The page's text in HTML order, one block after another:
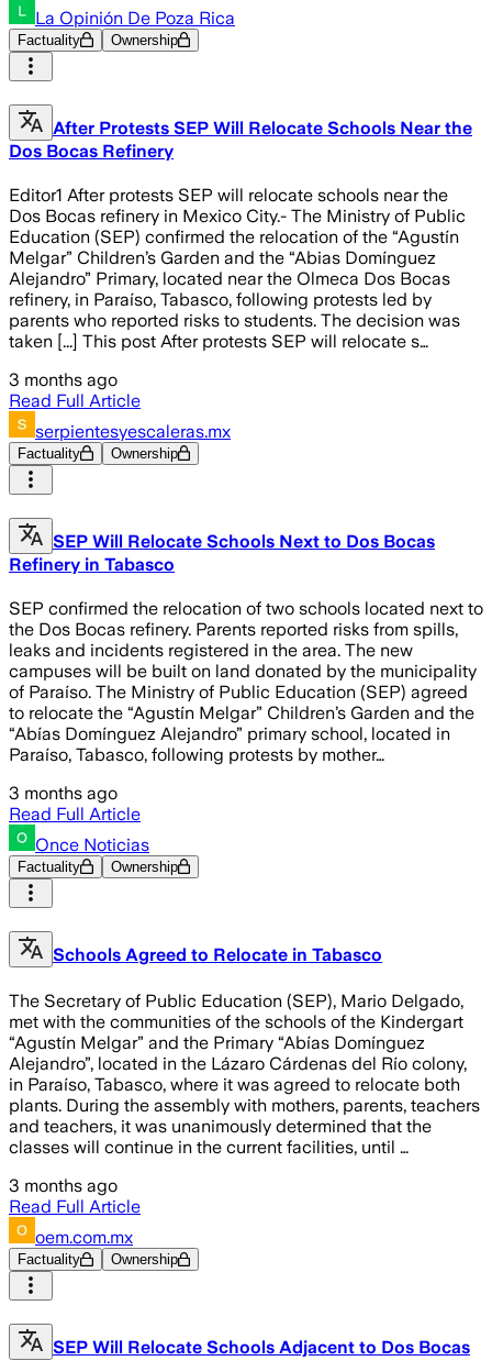
La Opinión De Poza Rica
Factuality Ownership
After Protests SEP Will Relocate Schools Near the
Dos Bocas Refinery
Editor1 After protests SEP will relocate schools near the
Dos Bocas refinery in Mexico City.- The Ministry of Public
Education (SEP) confirmed the relocation of the “Agustín
Melgar” Children’s Garden and the “Abias Domínguez
Alejandro” Primary, located near the Olmeca Dos Bocas
refinery, in Paraíso, Tabasco, following protests led by
parents who reported risks to students. The decision was
taken [...] This post After protests SEP will relocate s…
3 months ago
Read Full Article
serpientesyescaleras.mx
Factuality Ownership
SEP Will Relocate Schools Next to Dos Bocas
Refinery in Tabasco
SEP confirmed the relocation of two schools located next to
the Dos Bocas refinery. Parents reported risks from spills,
leaks and incidents registered in the area. The new
campuses will be built on land donated by the municipality
of Paraíso. The Ministry of Public Education (SEP) agreed
to relocate the “Agustín Melgar” Children’s Garden and the
“Abías Domínguez Alejandro” primary school, located in
Paraíso, Tabasco, following protests by mother…
3 months ago
Read Full Article
Once Noticias
Factuality Ownership
Schools Agreed to Relocate in Tabasco
The Secretary of Public Education (SEP), Mario Delgado,
met with the communities of the schools of the Kindergart
“Agustín Melgar” and the Primary “Abías Domínguez
Alejandro”, located in the Lázaro Cárdenas del Río colony,
in Paraíso, Tabasco, where it was agreed to relocate both
plants. During the assembly with mothers, parents, teachers
and teachers, it was unanimously determined that the
classes will continue in the current facilities, until …
3 months ago
Read Full Article
oem.com.mx
Factuality Ownership
SEP Will Relocate Schools Adjacent to Dos Bocas